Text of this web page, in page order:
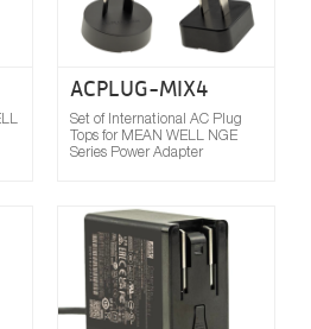
ACPLUG-MIX4
Set of International AC Plug
Tops for MEAN WELL NGE
Series Power Adapter
Compare